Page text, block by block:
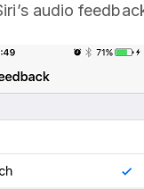
audio